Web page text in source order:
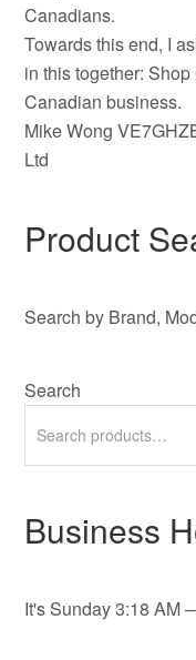
Canadians.
Towards this end, I
in this together:
Canadian business.
Mike Wong
Ltd
Product
Search by Brand,
Search
Business
It's Sunday3:18 AM